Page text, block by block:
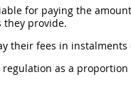
for paying the
they provide.
their fees in
regulation as a